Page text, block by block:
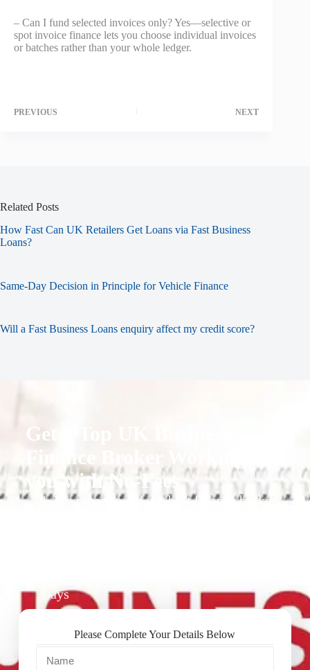
– Can I fund selected invoices only? Yes—selective or
spot invoice finance lets you choose individual invoices
or batches rather than your whole ledger.
PREVIOUS NEXT
Related Posts
How Fast Can UK Retailers Get Loans via Fast Business
Loans?
Same-Day Decision in Principle for Vehicle Finance
Will a Fast Business Loans enquiry affect my credit score?
Get a Top UK Business
Finance Broker Working for
you with No-Fees
1. We recommend our best finance broker
Days
Please Complete Your Details Below